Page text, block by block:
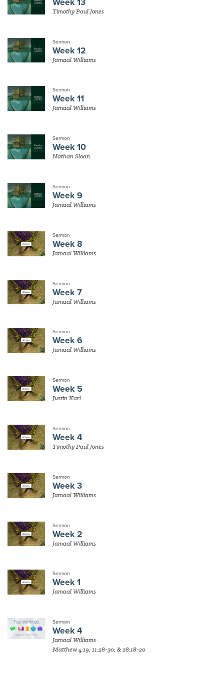
Timothy Paul Jones
Sermon
Week 12
Jamaal Williams
Sermon
Week 11
Jamaal Williams
Sermon
Week 10
Nathan Sloan
Sermon
Week 9
Jamaal Williams
Sermon
Week 8
Jamaal Williams
Sermon
Week 7
Jamaal Williams
Sermon
Week 6
Jamaal Williams
Sermon
Week 5
Justin Karl
Sermon
Week 4
Timothy Paul Jones
Sermon
Week 3
Jamaal Williams
Sermon
Week 2
Jamaal Williams
Sermon
Week 1
Jamaal Williams
Sermon
Week 4
Jamaal Williams
Matthew 4:19; 11:28-30; & 28:18-20